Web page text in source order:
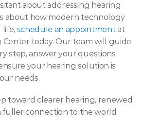
about addressing hearing
about how modern technology
schedule an appointment at
Center today. Our team will guide
step, answer your questions
your hearing solution is
needs.
toward clearer hearing, renewed
fuller connection to the world